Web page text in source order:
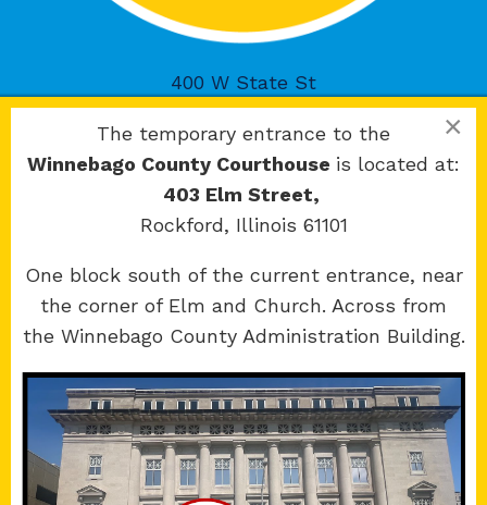
400 W State St
Rockford, IL 61101
All Rights Reserved.
Site developed by KMK Media Group
Boone
County Courthouse
601 N Main St.
Belvidere, IL 61008
×
The temporary entrance to the
Winnebago County Courthouse is located at:
403 Elm Street,
Rockford, Illinois 61101
One block south of the current entrance, near
the corner of Elm and Church. Across from
the Winnebago County Administration Building.